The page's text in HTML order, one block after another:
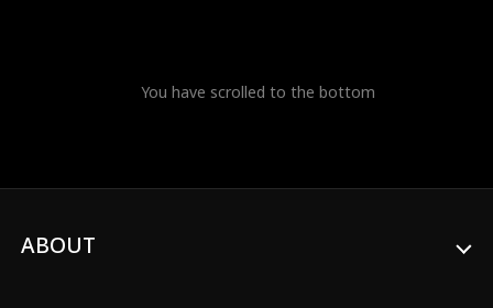
You have scrolled to the bottom
ABOUT